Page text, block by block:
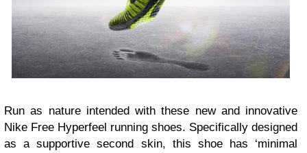
Run as nature intended with these new and innovative
Nike Free Hyperfeel running shoes. Specifically designed
as a supportive second skin, this shoe has ‘minimal